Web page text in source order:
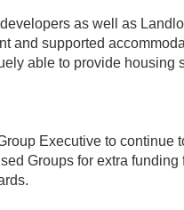
as well as
and supported
able to provide housing
Executive to continue
Groups for extra funding